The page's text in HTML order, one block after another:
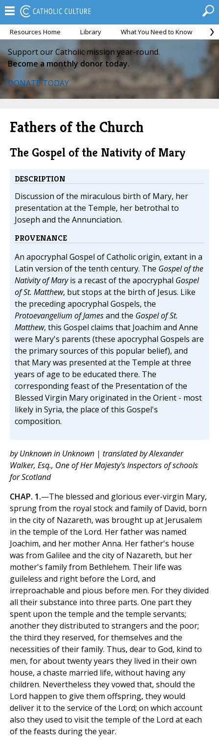
Resources Home Library What You Need to Know
Support our Catholic mission year-round.
Become a monthly donor today.
DONATE TODAY
Fathers of the Church
The Gospel of the Nativity of Mary
DESCRIPTION
Discussion of the miraculous birth of Mary, her
presentation at the Temple, her betrothal to
Joseph and the Annunciation.
PROVENANCE
An apocryphal Gospel of Catholic origin, extant in a
Latin version of the tenth century. The Gospel of the
Nativity of Maryis a recast of the apocryphal Gospel
of St. Matthew, but stops at the birth of Jesus. Like
the preceding apocryphal Gospels, the
Protoevangelium of Jamesand the Gospel of St.
Matthew, this Gospel claims that Joachim and Anne
were Mary's parents (these apocryphal Gospels are
the primary sources of this popular belief), and
that Mary was presented at the Temple at three
years of age to be educated there. The
corresponding feast of the Presentation of the
Blessed Virgin Mary originated in the Orient - most
likely in Syria, the place of this Gospel's
composition.
by Unknown in Unknown | translated by Alexander
Walker, Esq., One of Her Majesty's Inspectors of schools
for Scotland
CHAP. 1.—The blessed and glorious ever-virgin Mary,
sprung from the royal stock and family of David, born
in the city of Nazareth, was brought up at Jerusalem
in the temple of the Lord. Her father was named
Joachim, and her mother Anna. Her father's house
was from Galilee and the city of Nazareth, but her
mother's family from Bethlehem. Their life was
guileless and right before the Lord, and
irreproachable and pious before men. For they divided
all their substance into three parts. One part they
spent upon the temple and the temple servants;
another they distributed to strangers and the poor;
the third they reserved, for themselves and the
necessities of their family. Thus, dear to God, kind to
men, for about twenty years they lived in their own
house, a chaste married life, without having any
children. Nevertheless they vowed that, should the
Lord happen to give them offspring, they would
deliver it to the service of the Lord; on which account
also they used to visit the temple of the Lord at each
of the feasts during the year.